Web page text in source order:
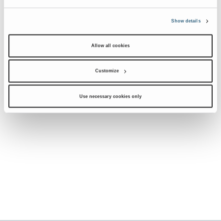
Show details
Allow all cookies
Customize
Use necessary cookies only